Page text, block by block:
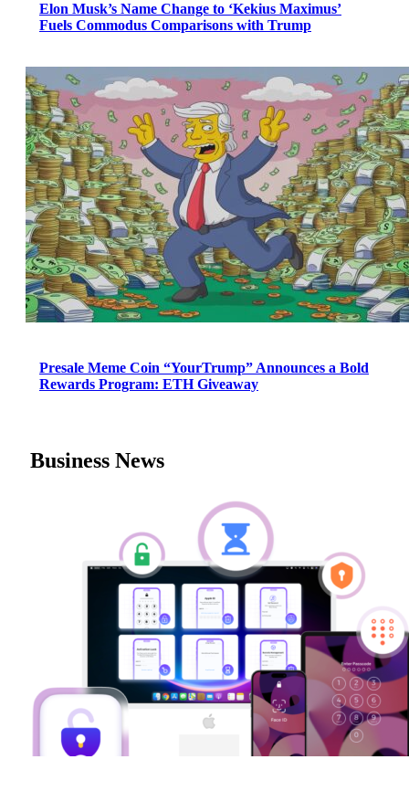
Elon Musk’s Name Change to ‘Kekius Maximus’
Fuels Commodus Comparisons with Trump
Presale Meme Coin “YourTrump” Announces a Bold
Rewards Program: ETH Giveaway
Business News